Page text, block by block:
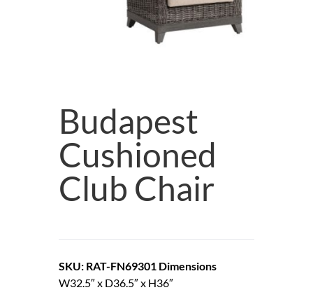
Budapest
Cushioned
Club Chair
SKU: RAT-FN69301 Dimensions
W32.5″ x D36.5″ x H36″